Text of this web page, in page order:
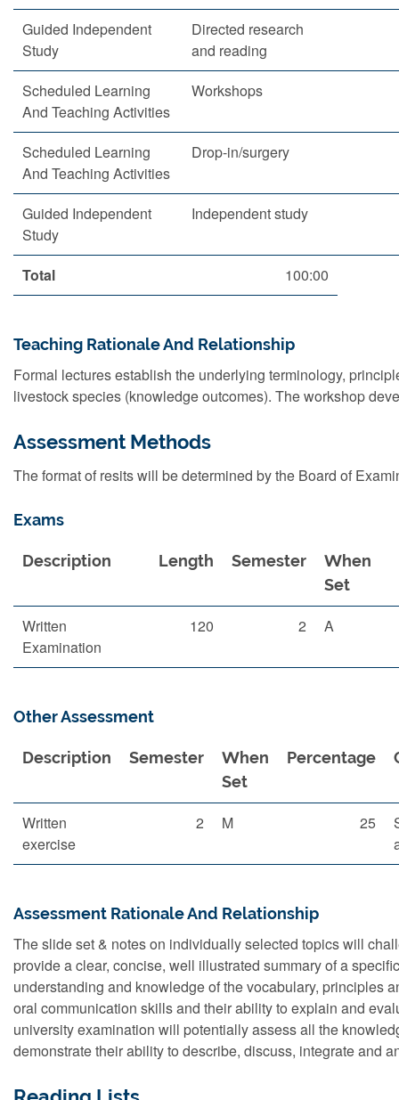
Guided Independent
Study
Directed research
and reading
Scheduled Learning
And Teaching Activities
Workshops
Scheduled Learning
And Teaching Activities
Drop-in/surgery
Guided Independent
Study
Independent study
Total 100:00
Teaching Rationale And Relationship
Formal lectures establish the underlying terminology,
livestock species (knowledge outcomes). The workshop
Assessment Methods
The format of resits will be determined by the Board of
Exams
Description Length Semester
When
Set
Written
Examination
120 2 A
Other Assessment
Description Semester
When
Set
Percentage
Written
exercise
2 M 25
Assessment Rationale And Relationship
The slide set & notes on individually selected topics will
provide a clear, concise, well illustrated summary of a
understanding and knowledge of the vocabulary, principles
oral communication skills and their ability to explain and
university examination will potentially assess all the
demonstrate their ability to describe, discuss, integrate and